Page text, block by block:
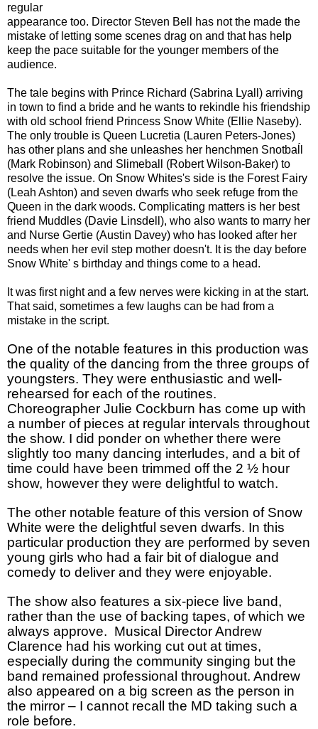
regular
appearance too. Director Steven Bell has not the made the
mistake of letting some scenes drag on and that has help
keep the pace suitable for the younger members of the
audience.
The tale begins with Prince Richard (Sabrina Lyall) arriving
in town to find a bride and he wants to rekindle his friendship
with old school friend Princess Snow White (Ellie Naseby).
The only trouble is Queen Lucretia (Lauren Peters-Jones)
has other plans and she unleashes her henchmen Snotbaĺl
(Mark Robinson) and Slimeball (Robert Wilson-Baker) to
resolve the issue. On Snow Whites's side is the Forest Fairy
(Leah Ashton) and seven dwarfs who seek refuge from the
Queen in the dark woods. Complicating matters is her best
friend Muddles (Davie Linsdell), who also wants to marry her
and Nurse Gertie (Austin Davey) who has looked after her
needs when her evil step mother doesn't. It is the day before
Snow White' s birthday and things come to a head.
It was first night and a few nerves were kicking in at the start.
That said, sometimes a few laughs can be had from a
mistake in the script.
One of the notable features in this production was
the quality of the dancing from the three groups of
youngsters. They were enthusiastic and well-
rehearsed for each of the routines.
Choreographer Julie Cockburn has come up with
a number of pieces at regular intervals throughout
the show. I did ponder on whether there were
slightly too many dancing interludes, and a bit of
time could have been trimmed off the 2 ½ hour
show, however they were delightful to watch.
The other notable feature of this version of Snow
White were the delightful seven dwarfs. In this
particular production they are performed by seven
young girls who had a fair bit of dialogue and
comedy to deliver and they were enjoyable.
The show also features a six-piece live band,
rather than the use of backing tapes, of which we
always approve. Musical Director Andrew
Clarence had his working cut out at times,
especially during the community singing but the
band remained professional throughout. Andrew
also appeared on a big screen as the person in
the mirror – I cannot recall the MD taking such a
role before.